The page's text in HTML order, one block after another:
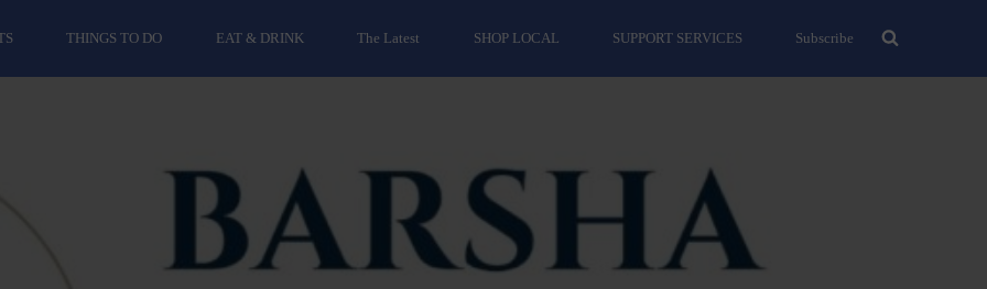
THINGS TO DO EAT & DRINK The Latest SHOP LOCAL SUPPORT SERVICES Subscribe